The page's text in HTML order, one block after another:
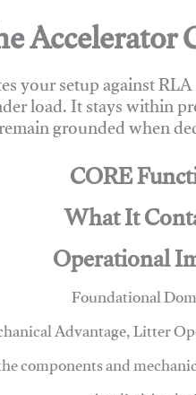
Accelerator
your setup against
load. It stays within
grounded when
CORE
What It
Operational
Foundational
Advantage, Litter
components and